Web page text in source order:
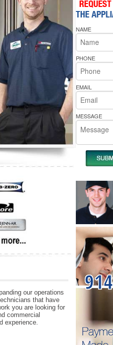
Repair Whirlpool
Whirlpool Oven
Whirlpool Cooktop
Bakers Pride Repair
our operations
that have
you are looking for
commercial
experience.
NAME
PHONE
EMAIL
MESSAGE